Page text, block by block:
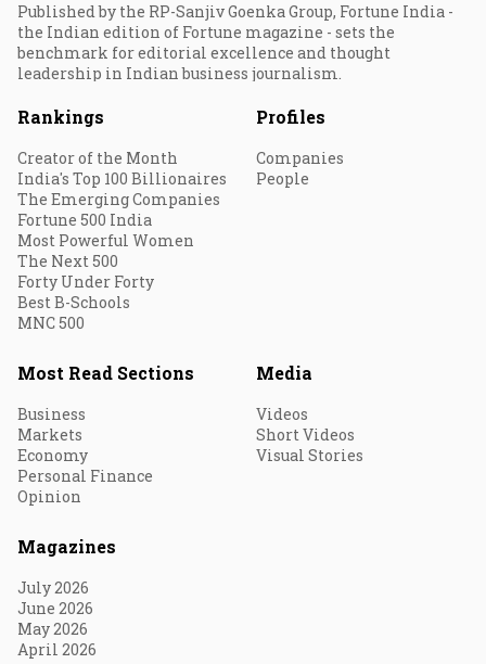
Published by the RP-Sanjiv Goenka Group, Fortune India -
the Indian edition of Fortune magazine - sets the
benchmark for editorial excellence and thought
leadership in Indian business journalism.
Rankings
Creator of the Month
India's Top 100 Billionaires
The Emerging Companies
Fortune 500 India
Most Powerful Women
The Next 500
Forty Under Forty
Best B-Schools
MNC 500
Profiles
Companies
People
Most Read Sections
Business
Markets
Economy
Personal Finance
Opinion
Media
Videos
Short Videos
Visual Stories
Magazines
July 2026
June 2026
May 2026
April 2026